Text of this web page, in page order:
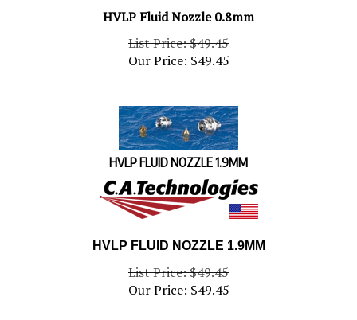
HVLP Fluid Nozzle 0.8mm
List Price: $49.45
Our Price: $ 49.45
HVLP FLUID NOZZLE 1.9MM
HVLP FLUID NOZZLE 1.9MM
List Price: $49.45
Our Price: $ 49.45